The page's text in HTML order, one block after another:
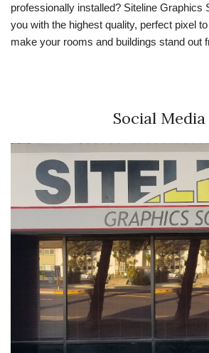
professionally installed? Siteline Graphics
you with the highest quality, perfect pixel
make your rooms and buildings stand out
Social Media